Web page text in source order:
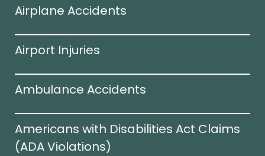
Airplane Accidents
Airport Injuries
Ambulance Accidents
Americans with Disabilities Act Claims
(ADA Violations)​